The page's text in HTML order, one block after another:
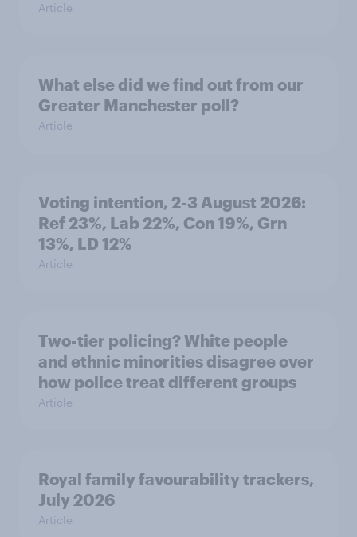
Article
What else did we find out from our
Greater Manchester poll?
Article
Voting intention, 2-3 August 2026:
Ref 23%, Lab 22%, Con 19%, Grn
13%, LD 12%
Article
Two-tier policing? White people
and ethnic minorities disagree over
how police treat different groups
Article
Royal family favourability trackers,
July 2026
Article